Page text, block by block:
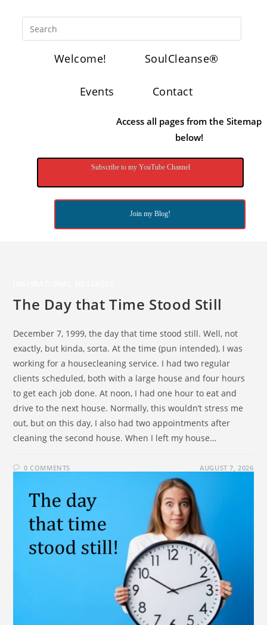
Welcome! SoulCleanse®
Events Contact
Access all pages from the Sitemap
below!
Subscribe to my YouTube Channel
Join my Blog!
The Day that Time Stood Still
December 7, 1999, the day that time stood still. Well, not
exactly, but kinda, sorta. At the time (pun intended), I was
working for a housecleaning service. I had two regular
clients scheduled, both with a large house and four hours
to get each job done. At noon, I had one hour to eat and
drive to the next house. Normally, this wouldn’t stress me
out, but on this day, I also had two appointments after
cleaning the second house. When I left my house…
0 COMMENTS AUGUST 7, 2026